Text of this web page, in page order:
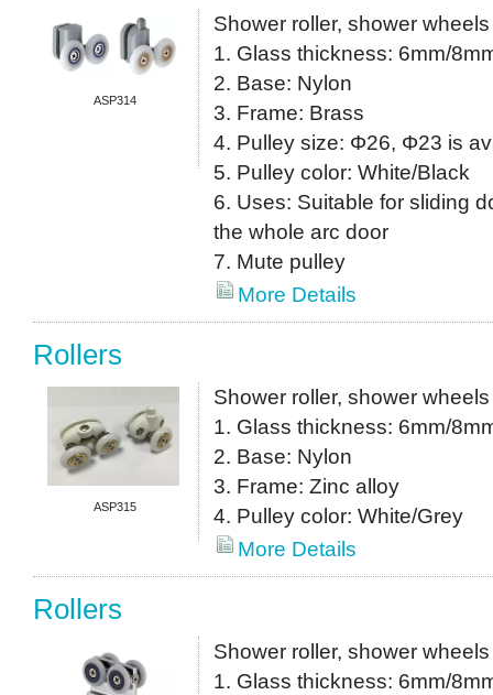
ASP314
Shower roller, shower wheels
1. Glass thickness: 6mm/
2. Base: Nylon
3. Frame: Brass
4. Pulley size: Φ26, Φ23 is
5. Pulley color: White/Black
6. Uses: Suitable for sliding
the whole arc door
7. Mute pulley
More Details
Rollers
ASP315
Shower roller, shower wheels
1. Glass thickness: 6mm/
2. Base: Nylon
3. Frame: Zinc alloy
4. Pulley color: White/Grey
More Details
Rollers
Shower roller, shower wheels
1. Glass thickness: 6mm/